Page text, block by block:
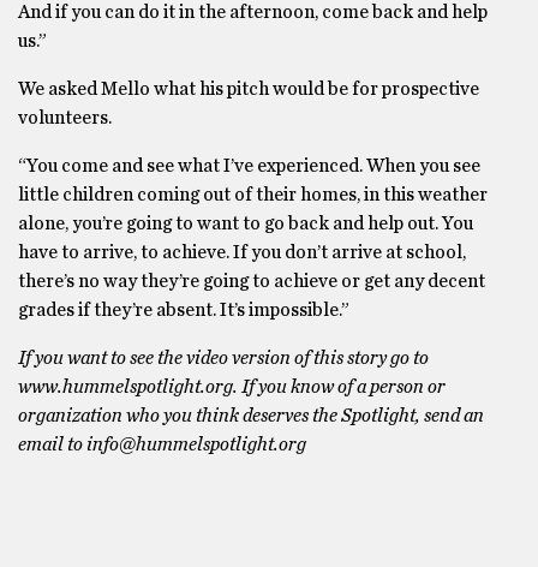
And if you can do it in the afternoon, come back and help
us.”
We asked Mello what his pitch would be for prospective
volunteers.
“You come and see what I’ve experienced. When you see
little children coming out of their homes, in this weather
alone, you’re going to want to go back and help out. You
have to arrive, to achieve. If you don’t arrive at school,
there’s no way they’re going to achieve or get any decent
grades if they’re absent. It’s impossible.”
If you want to see the video version of this story go to
www.hummelspotlight.org. If you know of a person or
organization who you think deserves the Spotlight, send an
email to info@hummelspotlight.org